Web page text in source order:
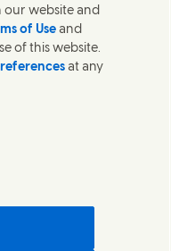
teams in our
the world.
our website and
of Useand
of this website.
at any